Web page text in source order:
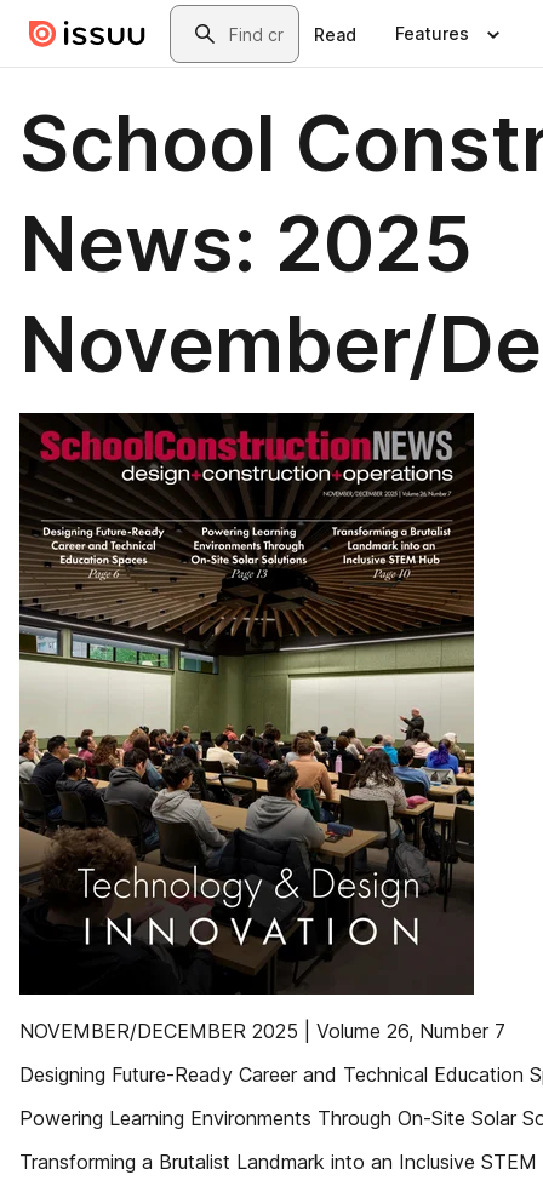
Skip to main contentSearch
Read Features
School
News: 2025
November/
NOVEMBER/DECEMBER 2025 | Volume 26, Number 7
Designing Future-Ready Career and Technical Education
Powering Learning Environments Through On-Site Solar
Transforming a Brutalist Landmark into an Inclusive STEM